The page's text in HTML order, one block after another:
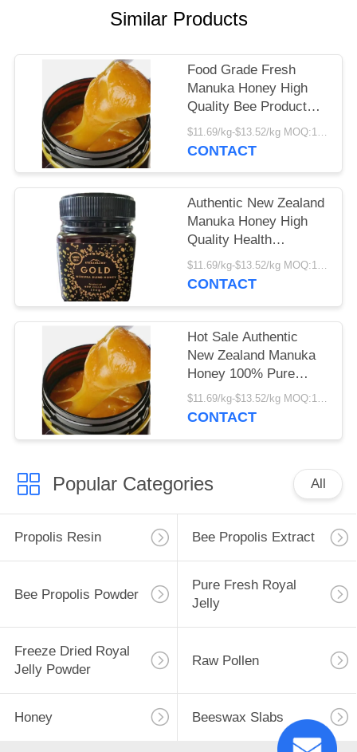
Similar Products
Food Grade Fresh
Manuka Honey High
Quality Bee Product
Manufacturer Supply
Bulk Premium Manuka
$11.69/kg-$13.52/kg MOQ:1000kg
CONTACT
Authentic New Zealand
Manuka Honey High
Quality Health
Supplement Factory
Supply Fresh Organic
$11.69/kg-$13.52/kg MOQ:1000kg
CONTACT
Hot Sale Authentic
New Zealand Manuka
Honey 100% Pure
Natural Bee Product
Food Grade Fresh
$11.69/kg-$13.52/kg MOQ:1000kg
CONTACT
Popular Categories All
Propolis Resin Bee Propolis Extract
Bee Propolis Powder
Pure Fresh Royal
Jelly
Freeze Dried Royal
Jelly Powder
Raw Pollen
Honey Beeswax Slabs